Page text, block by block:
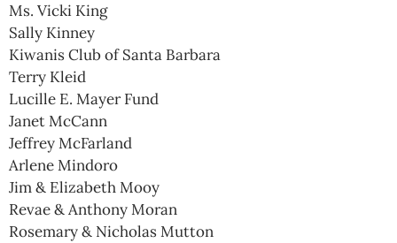
Ms. Vicki King
Sally Kinney
Kiwanis Club of Santa Barbara
Terry Kleid
Lucille E. Mayer Fund
Janet McCann
Jeffrey McFarland
Arlene Mindoro
Jim & Elizabeth Mooy
Revae & Anthony Moran
Rosemary & Nicholas Mutton